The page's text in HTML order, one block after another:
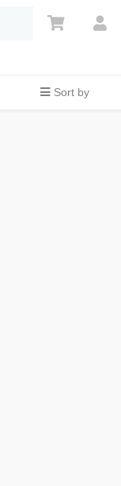
Sort by